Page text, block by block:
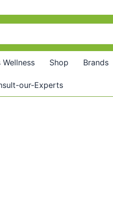
Wellness Shop Brands
our-Experts